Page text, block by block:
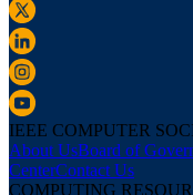
IEEE COMPUTER
About UsBoard of
CenterContact Us
COMPUTING